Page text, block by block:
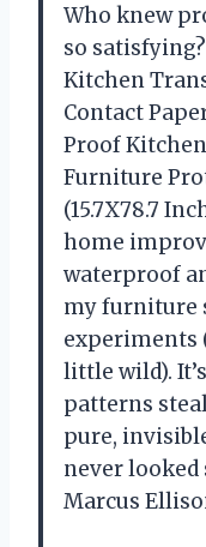
Who knew
so
Kitchen
Contact
Proof
Furniture
(15.7X78.7
home
waterproof
my furniture
experiments
little wild).
patterns
pure,
never looked
Marcus